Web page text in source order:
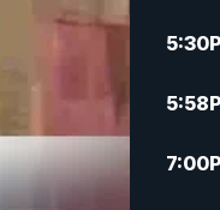
5:30
5:58
7:00